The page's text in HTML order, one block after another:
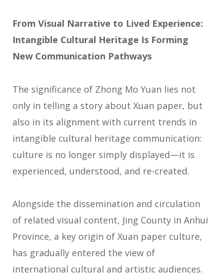
From Visual Narrative to Lived Experience:
Intangible Cultural Heritage Is Forming
New Communication Pathways
The significance of Zhong Mo Yuan lies not
only in telling a story about Xuan paper, but
also in its alignment with current trends in
intangible cultural heritage communication:
culture is no longer simply displayed—it is
experienced, understood, and re-created.
Alongside the dissemination and circulation
of related visual content, Jing County in Anhui
Province, a key origin of Xuan paper culture,
has gradually entered the view of
international cultural and artistic audiences.